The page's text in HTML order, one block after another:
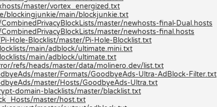
master/vortex_energized.txt
blockingjunkie/main/blockjunkie.txt
master/newhosts-final-Dual.hosts
master/newhosts-final.hosts
Hole-Blocklist/master/Pi-Hole-Blocklist.txt
main/adblock/ultimate.mini.txt
main/adblock/ultimate.txt
refs/heads/master/data/molinero.dev/list.txt
master/Formats/GoodbyeAds-Ultra-AdBlock-Filter.txt
master/Hosts/GoodbyeAds-Ultra.txt
domain-blacklists/master/blacklist.txt
master/host.txt